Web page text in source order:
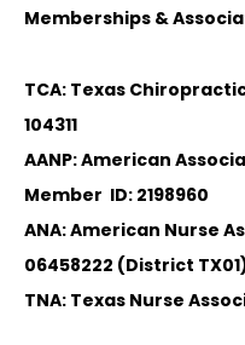
Memberships &
TCA: Texas
104311
AANP: American
Member ID: 2198960
ANA: American Nurse
06458222 (District
TNA: Texas Nurse